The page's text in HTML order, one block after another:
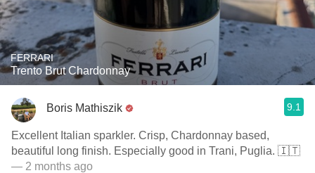
FERRARI
Trento Brut Chardonnay
Boris Mathiszik 9.1
Excellent Italian sparkler. Crisp, Chardonnay based,
beautiful long finish. Especially good in Trani, Puglia. 🇮🇹
— 2 months ago